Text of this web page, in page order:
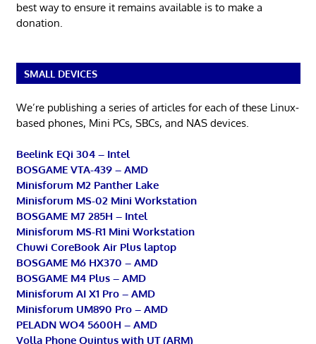
best way to ensure it remains available is to make a
donation.
SMALL DEVICES
We’re publishing a series of articles for each of these Linux-
based phones, Mini PCs, SBCs, and NAS devices.
Beelink EQi 304 – Intel
BOSGAME VTA-439 – AMD
Minisforum M2 Panther Lake
Minisforum MS-02 Mini Workstation
BOSGAME M7 285H – Intel
Minisforum MS-R1 Mini Workstation
Chuwi CoreBook Air Plus laptop
BOSGAME M6 HX370 – AMD
BOSGAME M4 Plus – AMD
Minisforum AI X1 Pro – AMD
Minisforum UM890 Pro – AMD
PELADN WO4 5600H – AMD
Volla Phone Quintus with UT (ARM)